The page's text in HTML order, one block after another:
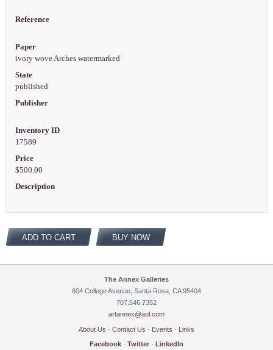
Reference
Paper
ivory wove Arches watermarked
State
published
Publisher
Inventory ID
17589
Price
$500.00
Description
ADD TO CART BUY NOW
The Annex Galleries
604 College Avenue, Santa Rosa, CA 95404
707.546.7352
artannex@aol.com
About Us · Contact Us · Events · Links
Facebook · Twitter · LinkedIn